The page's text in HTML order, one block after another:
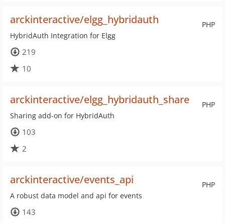
PHP
arckinteractive/elgg_hybridauth
HybridAuth Integration for Elgg
219
10
PHP
arckinteractive/elgg_hybridauth_share
Sharing add-on for HybridAuth
103
2
PHP
arckinteractive/events_api
A robust data model and api for events
143